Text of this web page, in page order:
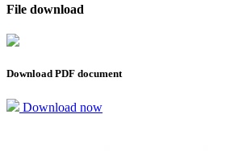
File download
Download PDF document
Download now